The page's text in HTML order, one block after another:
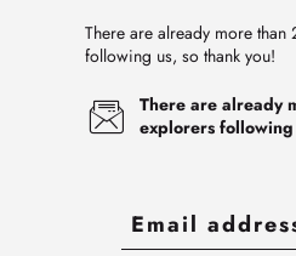
There are already more
following us, so thank you!
There are already
explorers following